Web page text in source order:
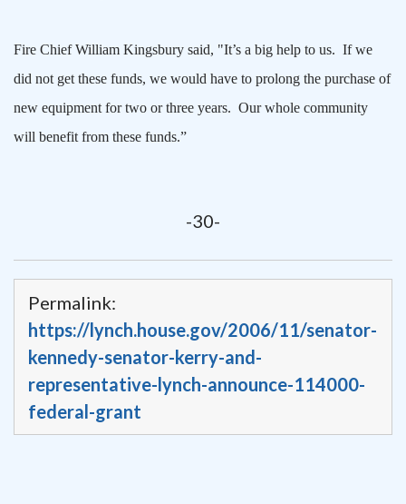
Fire Chief William Kingsbury said, "It’s a big help to us. If we
did not get these funds, we would have to prolong the purchase of
new equipment for two or three years. Our whole community
will benefit from these funds.”
-30-
Permalink:
https://lynch.house.gov/2006/11/senator-
kennedy-senator-kerry-and-
representative-lynch-announce-114000-
federal-grant